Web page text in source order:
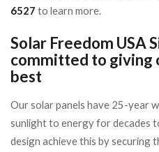
6527 to learn more.
Solar Freedom USA
committed to giving
best
Our solar panels have 25-year
sunlight to energy for decades
design achieve this by securing